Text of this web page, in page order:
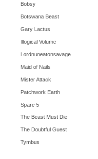
Bobsy
Botswana Beast
Gary Lactus
Illogical Volume
Lordnuneatonsavage
Maid of Nails
Mister Attack
Patchwork Earth
Spare 5
The Beast Must Die
The Doubtful Guest
Tymbus